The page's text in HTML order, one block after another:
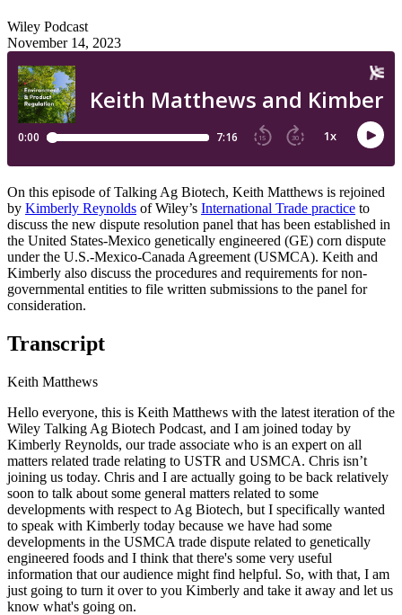
Wiley Podcast
November 14, 2023
On this episode of Talking Ag Biotech, Keith Matthews is rejoined
by Kimberly Reynolds of Wiley’s International Trade practice to
discuss the new dispute resolution panel that has been established in
the United States-Mexico genetically engineered (GE) corn dispute
under the U.S.-Mexico-Canada Agreement (USMCA). Keith and
Kimberly also discuss the procedures and requirements for non-
governmental entities to file written submissions to the panel for
consideration.
Transcript
Keith Matthews
Hello everyone, this is Keith Matthews with the latest iteration of the
Wiley Talking Ag Biotech Podcast, and I am joined today by
Kimberly Reynolds, our trade associate who is an expert on all
matters related trade relating to USTR and USMCA. Chris isn’t
joining us today. Chris and I are actually going to be back relatively
soon to talk about some general matters related to some
developments with respect to Ag Biotech, but I specifically wanted
to speak with Kimberly today because we have had some
developments in the USMCA trade dispute related to genetically
engineered foods and I think that there's some very useful
information that our audience might find helpful. So, with that, I am
just going to turn it over to you Kimberly and take it away and let us
know what's going on.